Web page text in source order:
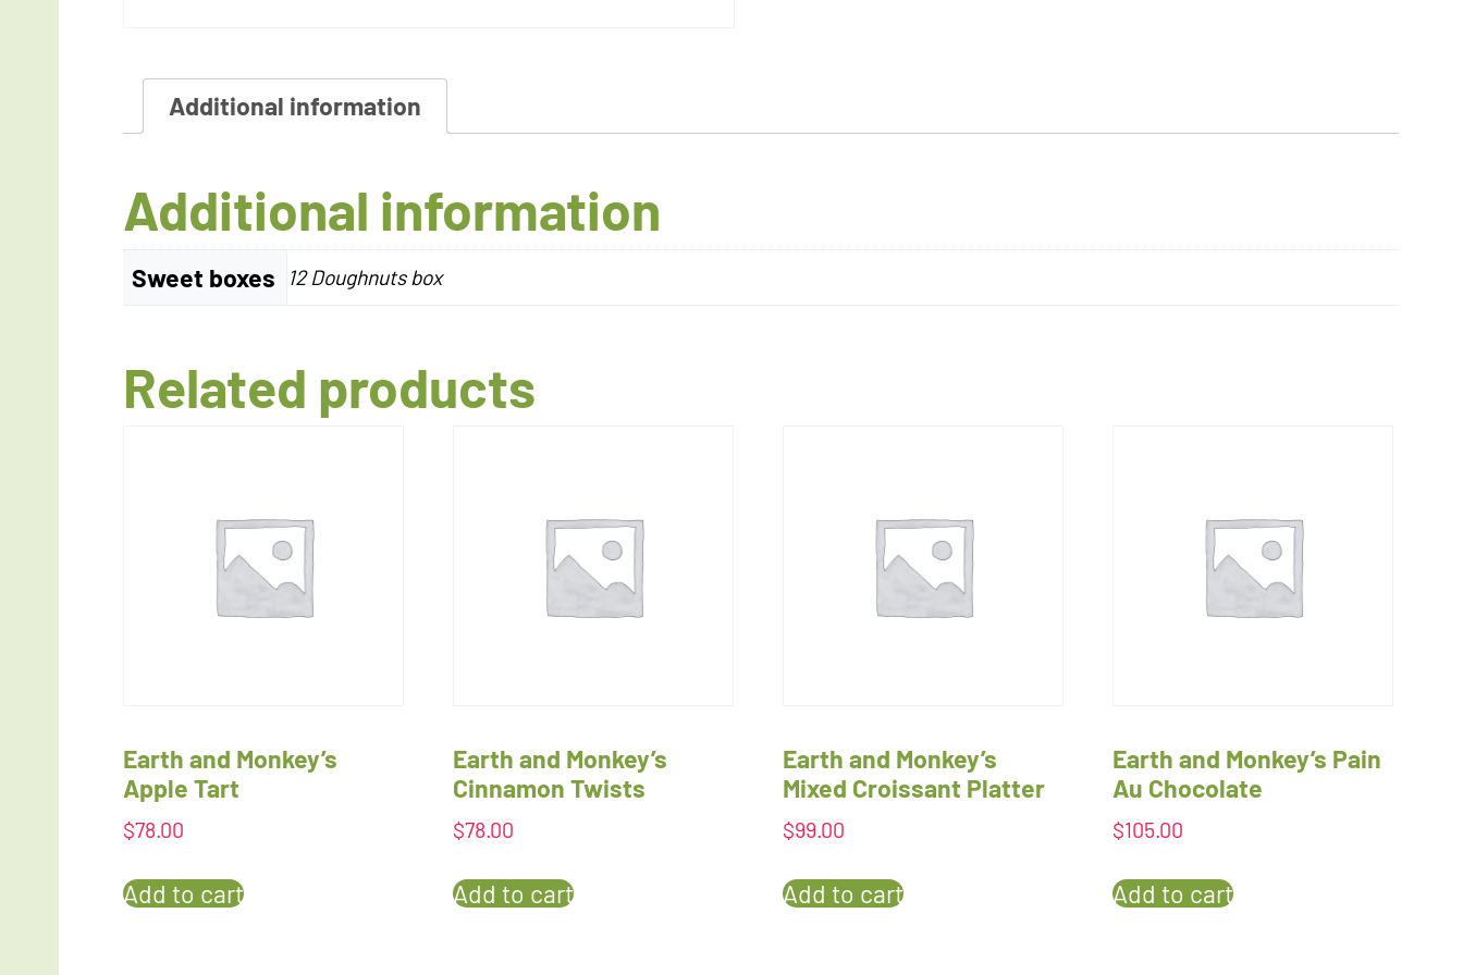
Additional information
Additional information
Sweet boxes 12 Doughnuts box
Related products
Earth and Monkey’s
Apple Tart
$78.00
Add to cart
Earth and Monkey’s
Cinnamon Twists
$78.00
Add to cart
Earth and Monkey’s
Mixed Croissant Platter
$99.00
Add to cart
Earth and Monkey’s Pain
Au Chocolate
$105.00
Add to cart